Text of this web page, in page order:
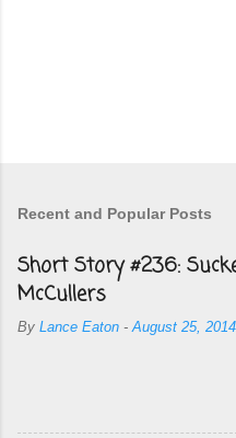
Recent and Popular Posts
Short Story #236:
McCullers
By Lance Eaton -August 25, 2014